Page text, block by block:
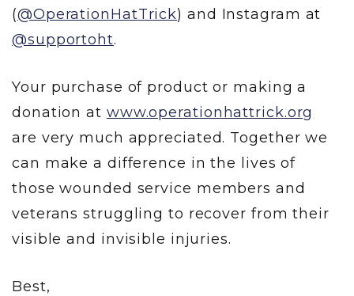
(@OperationHatTrick) and Instagram at
@supportoht.
Your purchase of product or making a
donation at www.operationhattrick.org
are very much appreciated. Together we
can make a difference in the lives of
those wounded service members and
veterans struggling to recover from their
visible and invisible injuries.
Best,